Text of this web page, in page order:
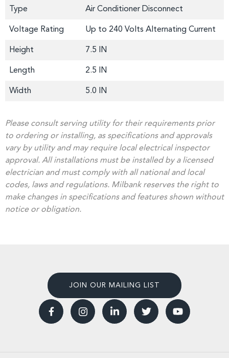
Type Air Conditioner Disconnect
Voltage Rating Up to 240 Volts Alternating Current
Height 7.5 IN
Length 2.5 IN
Width 5.0 IN
Please consult serving utility for their requirements prior
to ordering or installing, as specifications and approvals
vary by utility and may require local electrical inspector
approval. All installations must be installed by a licensed
electrician and must comply with all national and local
codes, laws and regulations. Milbank reserves the right to
make changes in specifications and features shown without
notice or obligation.
JOIN OUR MAILING LIST